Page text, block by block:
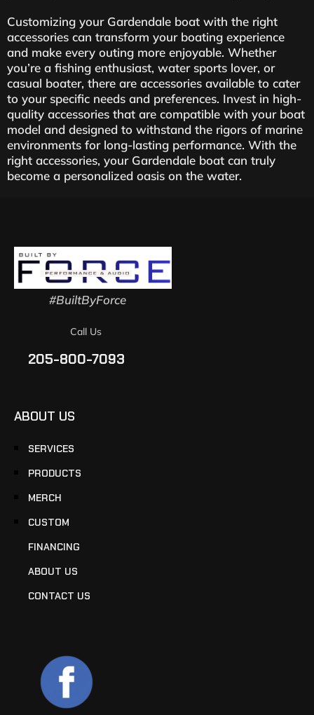
Customizing your Gardendale boat with the right
accessories can transform your boating experience
and make every outing more enjoyable. Whether
you’re a fishing enthusiast, water sports lover, or
casual boater, there are accessories available to cater
to your specific needs and preferences. Invest in high-
quality accessories that are compatible with your boat
model and designed to withstand the rigors of marine
environments for long-lasting performance. With the
right accessories, your Gardendale boat can truly
become a personalized oasis on the water.
#BuiltByForce
Call Us
205-800-7093
ABOUT US
SERVICES
PRODUCTS
MERCH
CUSTOM
FINANCING
ABOUT US
CONTACT US